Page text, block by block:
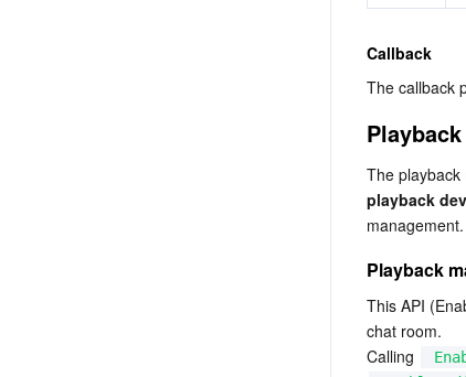
Callback
The callback
The
playback
management.
Playback
This API
chat room.
Calling